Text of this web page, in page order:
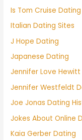
Is Tom Cruise Dating
Italian Dating Sites
J Hope Dating
Japanese Dating
Jennifer Love
Jennifer Westfeldt
Joe Jonas Dating
Jokes About Online
Kaia Gerber Dating